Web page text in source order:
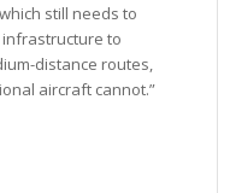
still needs to
to
distance routes,
aircraft cannot.”